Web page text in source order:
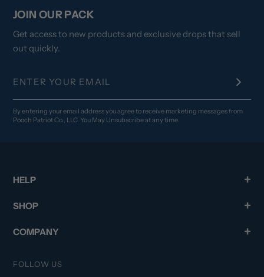
JOIN OUR PACK
Get access to new products and exclusive drops that sell
out quickly.
By entering your email address you agree to receive marketing messages from
Pooch Patriot Co., LLC. You May Unsubscribe at any time.
HELP
SHOP
COMPANY
FOLLOW US